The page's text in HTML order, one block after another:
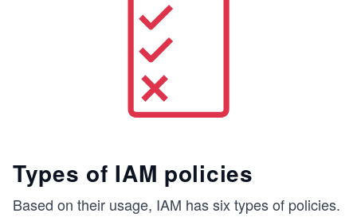
Types of IAM policies
Based on their usage, IAM has six types of policies.